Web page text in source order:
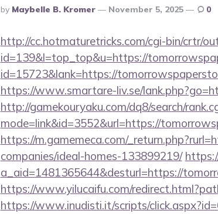
Posted
By
By Maybelle B. Kromer November 5, 2025 0
http://cc.hotmaturetricks.com/cgi-bin/crtr/
id=139&l=top_top&u=https://
id=15723&lank=https://
https://www.smartare-liv.se/
http://gamekouryaku.com/dq8/search/
mode=link&id=3552&url=https://
https://m.gamemeca.com/
companies/ideal-homes-133899219/
a_aid=1481365644&desturl=https://
https://www.yilucaifu.com/
https://www.inudisti.it/scripts/